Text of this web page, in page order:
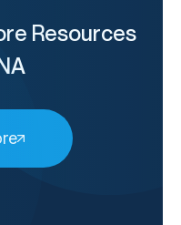
Resources